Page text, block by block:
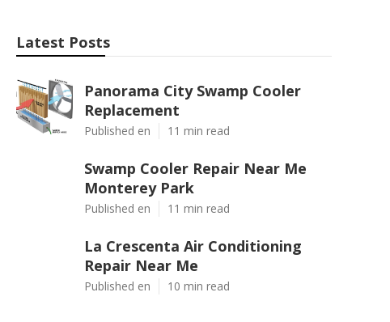
Latest Posts
Panorama City Swamp Cooler
Replacement
Published en 11 min read
Swamp Cooler Repair Near Me
Monterey Park
Published en 11 min read
La Crescenta Air Conditioning
Repair Near Me
Published en 10 min read